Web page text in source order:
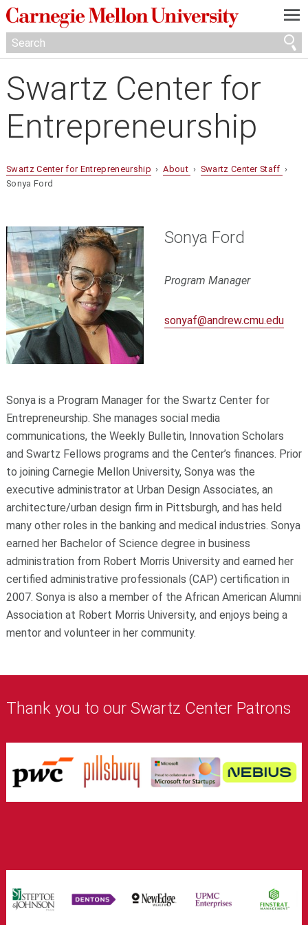
—
—
—
Swartz Center for
Entrepreneurship
Swartz Center for Entrepreneurship ›About › Swartz Center Staff ›
Sonya Ford
Sonya Ford
Program Manager
sonyaf@andrew.cmu.edu
Sonya is a Program Manager for the Swartz Center for
Entrepreneurship. She manages social media
communications, the Weekly Bulletin, Innovation Scholars
and Swartz Fellows programs and the Center’s finances. Prior
to joining Carnegie Mellon University, Sonya was the
executive administrator at Urban Design Associates, an
architecture/urban design firm in Pittsburgh, and has held
many other roles in the banking and medical industries. Sonya
earned her Bachelor of Science degree in business
administration from Robert Morris University and earned her
certified administrative professionals (CAP) certification in
2007. Sonya is also a member of the African American Alumni
Association at Robert Morris University, and enjoys being a
mentor and volunteer in her community.
Thank you to our Swartz Center Patrons